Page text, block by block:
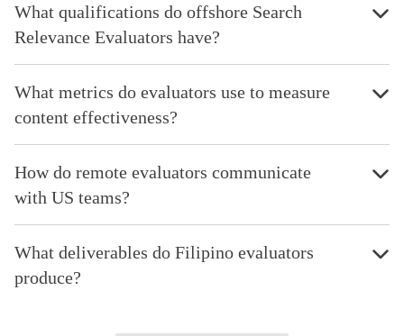
What qualifications do offshore Search
Relevance Evaluators have?
What metrics do evaluators use to measure
content effectiveness?
How do remote evaluators communicate
with US teams?
What deliverables do Filipino evaluators
produce?